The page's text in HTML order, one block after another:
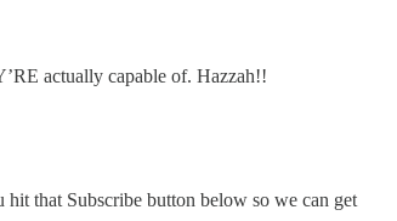
actually capable of. Hazzah!!
that Subscribe button below so we can get